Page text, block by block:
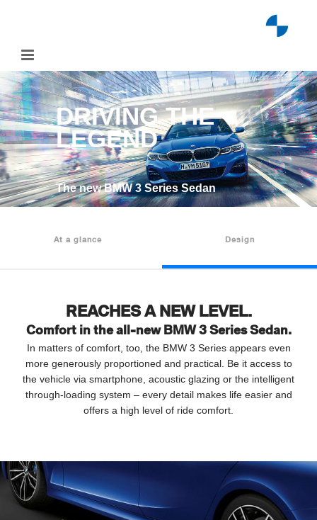
DRIVING THE
LEGEND
The new BMW 3 Series Sedan
At a glance Design
REACHES A NEW LEVEL.
Comfort in the all-new BMW 3 Series Sedan.
In matters of comfort, too, the BMW 3 Series appears even
more generously proportioned and practical. Be it access to
the vehicle via smartphone, acoustic glazing or the intelligent
through-loading system – every detail makes life easier and
offers a high level of ride comfort.